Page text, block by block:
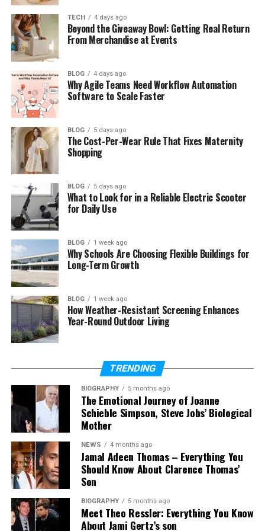
Neatlanta and Creator Culture
How Digital Brands Are Growing
Smart Ideas Changing the City
Green Living and Better Spaces
The Power of Local Communities
What Could Come Next
Why Neatlanta Fits Today’s Trends
(FAQs)
What is Neatlanta?
Why is Neatlanta popular online?
How is Neatlanta connected to
Can Neatlanta become a brand?
Is Neatlanta good for SEO?
What Is Neatlanta?
So, what exactly isNeatlanta? The word comes
from two simple parts: “neat” and “Atlanta.” The
word “neat” means clean, simple, and well
organized. When you join it with Atlanta, it creates a
fresh and modern idea of the city.
But here is something very important to
understand.
Neatlantais not an official name. You
will not find it on maps or in government records. It
TECH 4 days ago
Beyond the Giveaway Bowl: Getting Real Return
From Merchandise at Events
BLOG 4 days ago
Why Agile Teams Need Workflow Automation
Software to Scale Faster
BLOG 5 days ago
The Cost-Per-Wear Rule That Fixes Maternity
Shopping
BLOG 5 days ago
What to Look for in a Reliable Electric Scooter
for Daily Use
BLOG 1 week ago
Why Schools Are Choosing Flexible Buildings for
Long-Term Growth
BLOG 1 week ago
How Weather-Resistant Screening Enhances
Year-Round Outdoor Living
TRENDING
BIOGRAPHY 5 months ago
The Emotional Journey of Joanne
Schieble Simpson, Steve Jobs’ Biological
Mother
NEWS 4 months ago
Jamal Adeen Thomas – Everything You
Should Know About Clarence Thomas’
Son
BIOGRAPHY 5 months ago
Meet Theo Ressler: Everything You Know
About Jami Gertz’s son